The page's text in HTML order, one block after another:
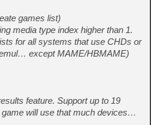
games list)
media type index higher than 1.
for all systems that use CHDs or
except MAME/HBMAME)
feature. Support up to 19
will use that much devices…